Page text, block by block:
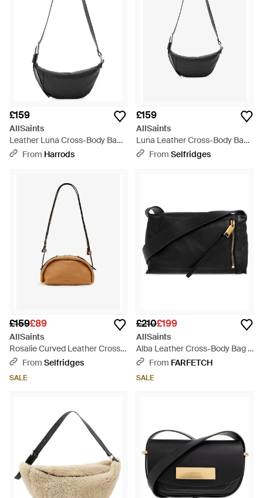
£159
AllSaints
Leather Luna Cross-Body Bag -
BlackFrom Harrods
£159
AllSaints
Luna Leather Cross-Body Bag -
BlackFrom Selfridges
£159£89
AllSaints
Rosalie Curved Leather Cross-
Body Bag - Metallic
From Selfridges
SALE
£210£199
AllSaints
Alba Leather Cross-Body Bag -
BlackFrom FARFETCH
SALE